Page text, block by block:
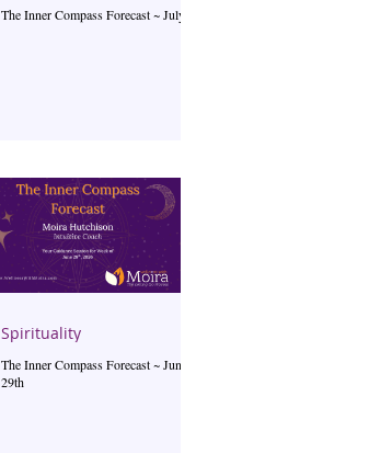
The Inner Compass Forecast ~ July 6th
The Inner Compass Forecast ~ June
29th
Spirituality